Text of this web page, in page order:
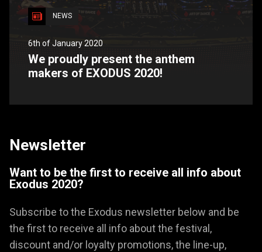
NEWS
6th of January 2020
We proudly present the anthem
makers of EXODUS 2020!
Newsletter
Want to be the first to receive all info about
Exodus 2020?
Subscribe to the Exodus newsletter below and be
the first to receive all info about the festival,
discount and/or loyalty promotions, the line-up,